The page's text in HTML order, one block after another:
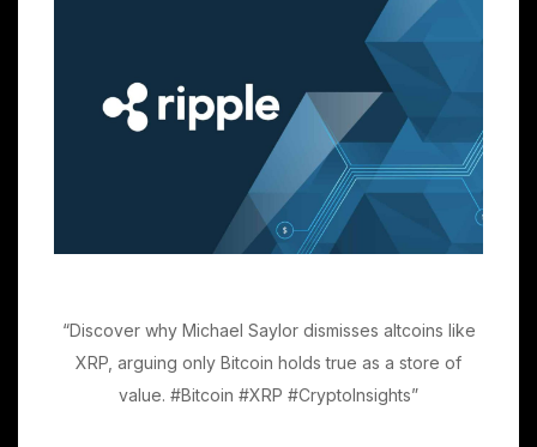
“Discover why Michael Saylor dismisses altcoins like
XRP, arguing only Bitcoin holds true as a store of
value. #Bitcoin #XRP #CryptoInsights”